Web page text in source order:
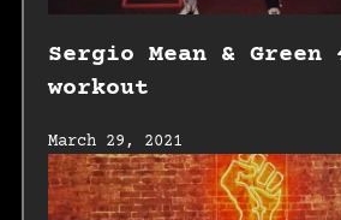
Sergio Mean & Green
workout
March 29, 2021